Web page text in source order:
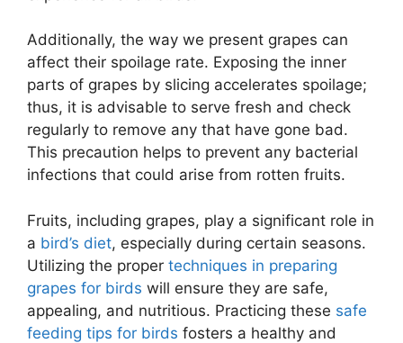
Additionally, the way we present grapes can
affect their spoilage rate. Exposing the inner
parts of grapes by slicing accelerates spoilage;
thus, it is advisable to serve fresh and check
regularly to remove any that have gone bad.
This precaution helps to prevent any bacterial
infections that could arise from rotten fruits.
Fruits, including grapes, play a significant role in
a bird’s diet, especially during certain seasons.
Utilizing the proper techniques in preparing
grapes for birds will ensure they are safe,
appealing, and nutritious. Practicing these safe
feeding tips for birds fosters a healthy and